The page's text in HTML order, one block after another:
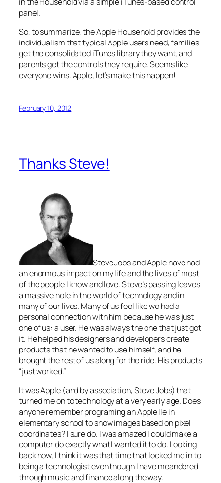
panel.
So, to summarize, the Apple Household provides the
individualism that typical Apple users need, families
get the consolidated iTunes library they want, and
parents get the controls they require. Seems like
everyone wins. Apple, let’s make this happen!
February 10, 2012
Thanks Steve!
Steve Jobs and Apple have had
an enormous impact on my life and the lives of most
of the people I know and love. Steve’s passing leaves
a massive hole in the world of technology and in
many of our lives. Many of us feel like we had a
personal connection with him because he was just
one of us: a user. He was always the one that just got
it. He helped his designers and developers create
products that he wanted to use himself, and he
brought the rest of us along for the ride. His products
“just worked.”
It was Apple (and by association, Steve Jobs) that
turned me on to technology at a very early age. Does
anyone remember programing an Apple IIe in
elementary school to show images based on pixel
coordinates? I sure do. I was amazed I could make a
computer do exactly what I wanted it to do. Looking
back now, I think it was that time that locked me in to
being a technologist even though I have meandered
through music and finance along the way.